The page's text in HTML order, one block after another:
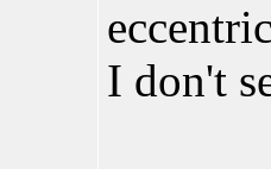
I don't